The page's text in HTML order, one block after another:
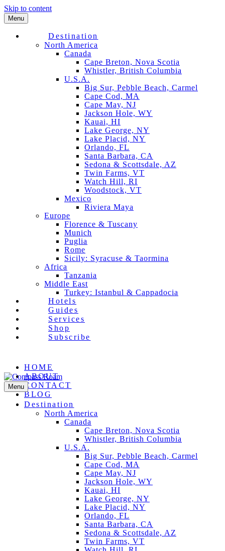
Skip to content
Menu
Destination
North America
Canada
Cape Breton, Nova Scotia
Whistler, British Columbia
U.S.A.
Big Sur, Pebble Beach, Carmel
Cape Cod, MA
Cape May, NJ
Jackson Hole, WY
Kauai, HI
Lake George, NY
Lake Placid, NY
Orlando, FL
Santa Barbara, CA
Sedona & Scottsdale, AZ
Twin Farms, VT
Watch Hill, RI
Woodstock, VT
Mexico
Riviera Maya
Europe
Florence & Tuscany
Munich
Puglia
Rome
Sicily: Syracuse & Taormina
Africa
Tanzania
Middle East
Turkey: Istanbul & Cappadocia
Hotels
Guides
Services
Shop
Subscribe
Facebook
Pinterest
Instagram
Email
HOME
ABOUT
CONTACT
BLOG
Menu
Destination
North America
Canada
Cape Breton, Nova Scotia
Whistler, British Columbia
U.S.A.
Big Sur, Pebble Beach, Carmel
Cape Cod, MA
Cape May, NJ
Jackson Hole, WY
Kauai, HI
Lake George, NY
Lake Placid, NY
Orlando, FL
Santa Barbara, CA
Sedona & Scottsdale, AZ
Twin Farms, VT